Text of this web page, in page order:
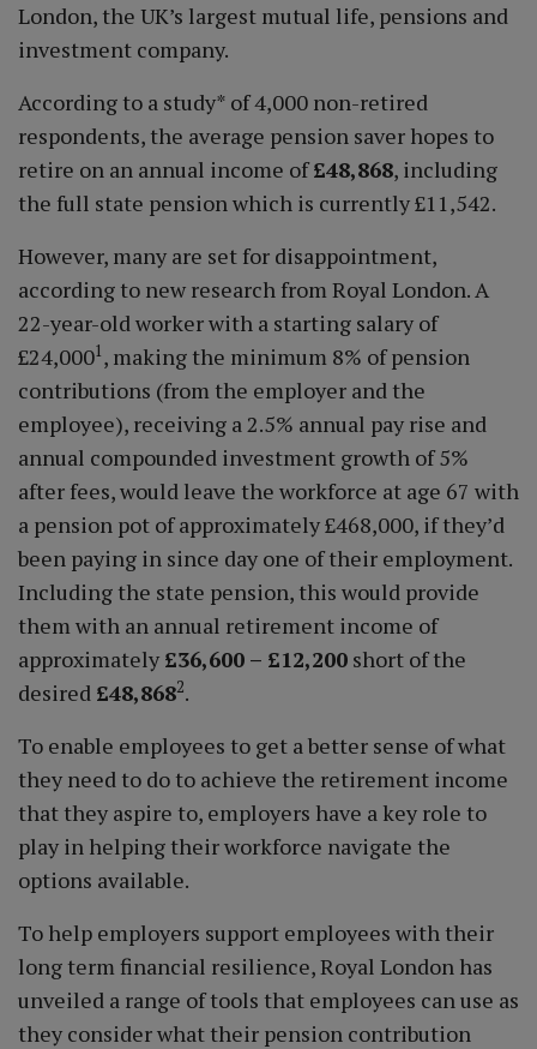
London, the UK’s largest mutual life, pensions and
investment company.
According to a study* of 4,000 non-retired
respondents, the average pension saver hopes to
retire on an annual income of£48,868, including
the full state pension which is currently £11,542.
However, many are set for disappointment,
according to new research from Royal London. A
22-year-old worker with a starting salary of
£24,0001, making the minimum 8% of pension
contributions (from the employer and the
employee), receiving a 2.5% annual pay rise and
annual compounded investment growth of 5%
after fees, would leave the workforce at age 67 with
a pension pot of approximately £468,000, if they’d
been paying in since day one of their employment.
Including the state pension, this would provide
them with an annual retirement income of
approximately £36,600 – £12,200 short of the
desired £48,8682.
To enable employees to get a better sense of what
they need to do to achieve the retirement income
that they aspire to, employers have a key role to
play in helping their workforce navigate the
options available.
To help employers support employees with their
long term financial resilience, Royal London has
unveiled a range of tools that employees can use as
they consider what their pension contribution